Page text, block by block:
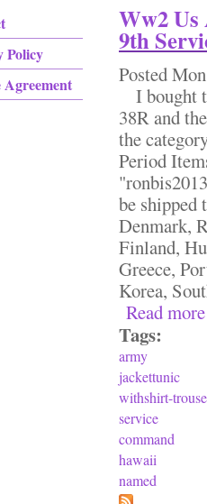
Policy
Agreement
Ww2
9th
Posted
I bought
38R and
the
Period
be shipped
Denmark,
Finland,
Greece,
Korea,
Read more
Tags:
army
jackettunic
withshirt-
service
command
hawaii
named